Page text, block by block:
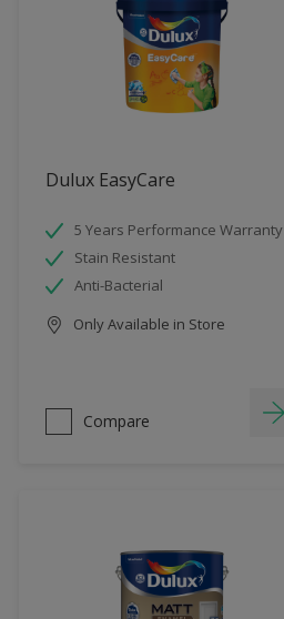
Dulux EasyCare
5 Years Performance Warranty
Stain Resistant
Anti-Bacterial
Only Available in Store
Compare